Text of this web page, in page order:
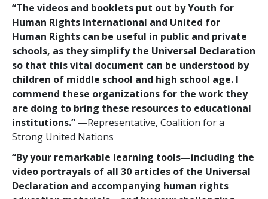
“The videos and booklets put out by Youth for
Human Rights International and United for
Human Rights can be useful in public and private
schools, as they simplify the Universal Declaration
so that this vital document can be understood by
children of middle school and high school age. I
commend these organizations for the work they
are doing to bring these resources to educational
institutions.” —Representative, Coalition for a
Strong United Nations
“By your remarkable learning tools—including the
video portrayals of all 30 articles of the Universal
Declaration and accompanying human rights